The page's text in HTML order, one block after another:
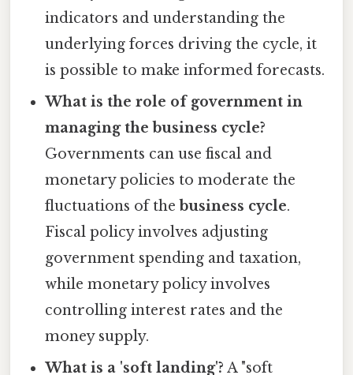
indicators and understanding the
underlying forces driving the cycle, it
is possible to make informed forecasts.
What is the role of government in
managing the business cycle?
Governments can use fiscal and
monetary policies to moderate the
fluctuations of thebusiness cycle.
Fiscal policy involves adjusting
government spending and taxation,
while monetary policy involves
controlling interest rates and the
money supply.
What is a 'soft landing'? A "soft